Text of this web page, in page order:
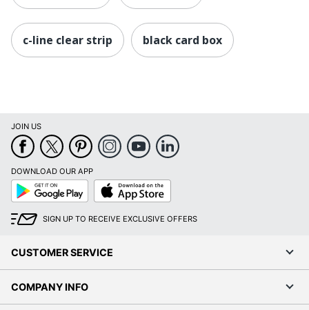
c-line clear strip black card box
JOIN US
DOWNLOAD OUR APP
Google
Play
App
Store
SIGN UP TO RECEIVE EXCLUSIVE OFFERS
CUSTOMER SERVICE
COMPANY INFO